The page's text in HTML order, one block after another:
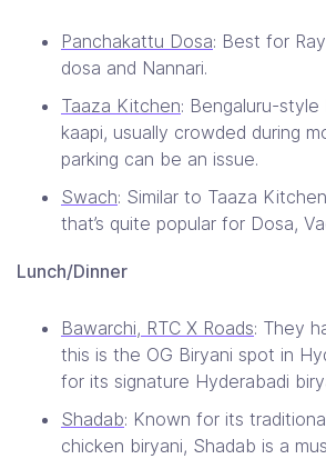
Panchakattu Dosa: Best for
dosa and Nannari.
Taaza Kitchen: Bengaluru-
kaapi, usually crowded during
parking can be an issue.
Swach: Similar to Taaza
that’s quite popular for Dosa,
Lunch/Dinner
Bawarchi, RTC X Roads: They
this is the OG Biryani spot in
for its signature Hyderabadi
Shadab: Known for its
chicken biryani, Shadab is a